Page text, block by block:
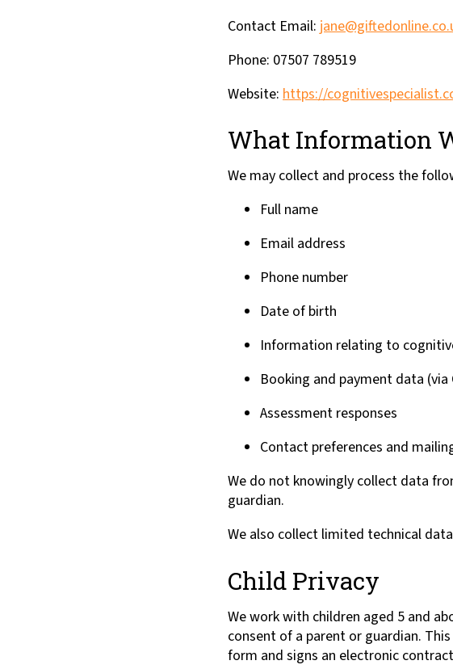
Contact Email:
Phone: 07507 789519
Website: https://
What Information
We may collect and process the
Full name
Email address
Phone number
Date of birth
Information relating to
Booking and payment data
Assessment responses
Contact preferences and
We do not knowingly collect data
guardian.
We also collect limited technical
Child Privacy
We work with children aged 5 and
consent of a parent or guardian.
form and signs an electronic